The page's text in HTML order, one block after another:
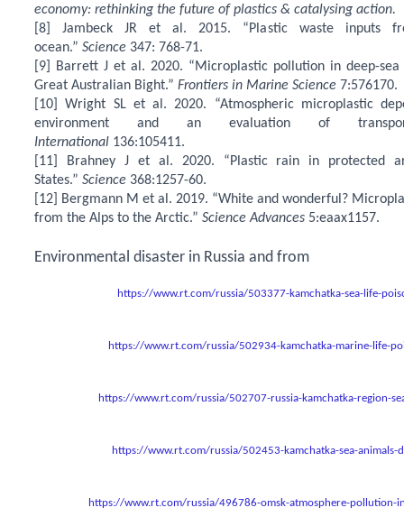
economy: rethinking the future of plastics & catalysing action.
[8] Jambeck JR et al. 2015. “Plastic waste inputs
ocean.” Science 347: 768-71.
[9] Barrett J et al. 2020. “Microplastic pollution in deep-
Great Australian Bight.” Frontiers in Marine Science 7:576170.
[10] Wright SL et al. 2020. “Atmospheric microplastic
environment and an evaluation of
International 136:105411.
[11] Brahney J et al. 2020. “Plastic rain in protected
States.” Science 368:1257-60.
[12] Bergmann M et al. 2019. “White and wonderful?
from the Alps to the Arctic.” Science Advances 5:eaax1157.
Environmental disaster in Russia and from
https://www.rt.com/russia/503377-kamchatka-sea-life-
https://www.rt.com/russia/502934-kamchatka-marine-life-
https://www.rt.com/russia/502707-russia-kamchatka-region-
https://www.rt.com/russia/502453-kamchatka-sea-animals-
https://www.rt.com/russia/496786-omsk-atmosphere-pollution-